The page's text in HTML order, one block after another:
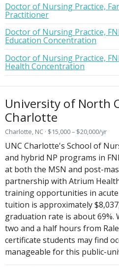
Doctor of Nursing Practice,
Practitioner
Doctor of Nursing Practice,
Education Concentration
Doctor of Nursing Practice,
Health Concentration
University of North
Charlotte
Charlotte, NC · $15,000 – $20,000/yr
UNC Charlotte's School of
and hybrid NP programs in
at both the MSN and post-
partnership with Atrium
training opportunities in
tuition is approximately
graduation rate is about 69%.
two and a half hours from
certificate students may find
manageable for this public-